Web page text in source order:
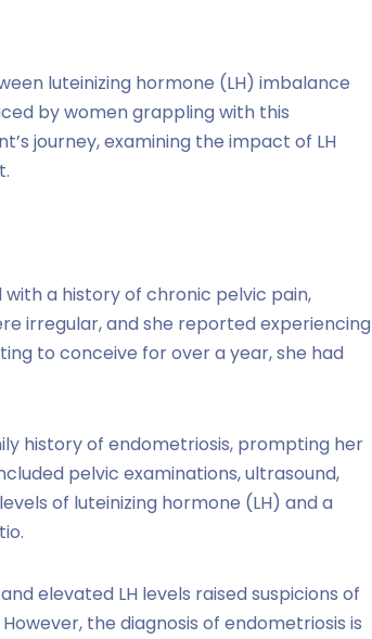
luteinizing hormone (LH) imbalance
by women grappling with this
journey, examining the impact of LH
a history of chronic pelvic pain,
irregular, and she reported experiencing
to conceive for over a year, she had
history of endometriosis, prompting her
pelvic examinations, ultrasound,
of luteinizing hormone (LH) and a
elevated LH levels raised suspicions of
the diagnosis of endometriosis is